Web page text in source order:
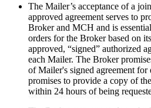
The Mailer’s acceptance of a
approved agreement serves to
Broker and MCH and is
orders for the Broker based on
approved, “signed” authorized
each Mailer. The Broker
of Mailer's signed agreement
promises to provide a copy of
within 24 hours of being